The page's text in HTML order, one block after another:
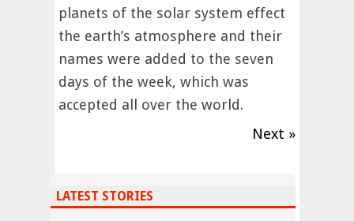
planets of the solar system effect
the earth’s atmosphere and their
names were added to the seven
days of the week, which was
accepted all over the world.
Next »
LATEST STORIES